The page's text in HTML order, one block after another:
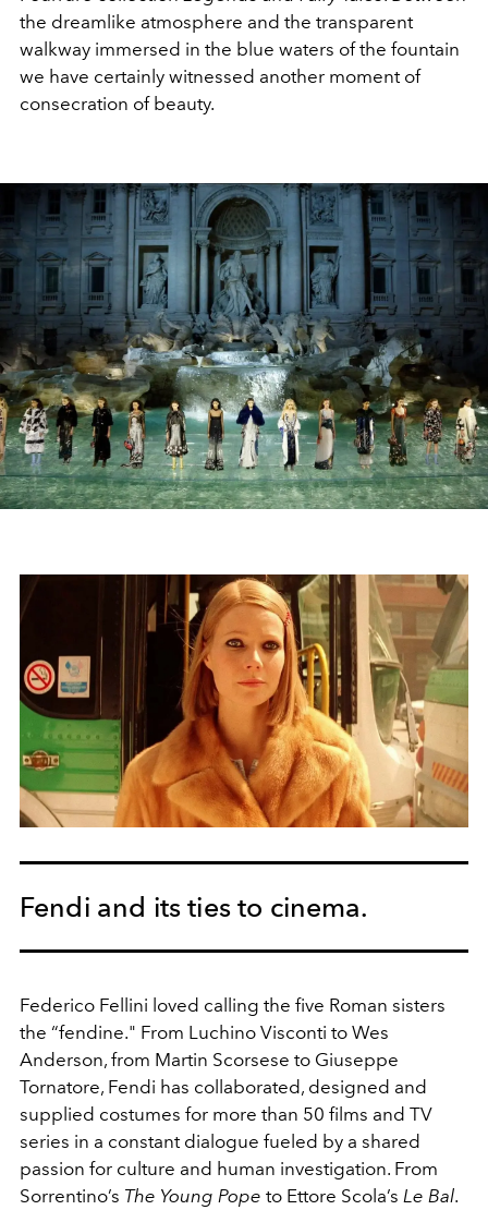
the dreamlike atmosphere and the transparent
walkway immersed in the blue waters of the fountain
we have certainly witnessed another moment of
consecration of beauty.
Fendi and its ties to cinema.
Federico Fellini loved calling the five Roman sisters
the “fendine." From Luchino Visconti to Wes
Anderson, from Martin Scorsese to Giuseppe
Tornatore, Fendi has collaborated, designed and
supplied costumes for more than 50 films and TV
series in a constant dialogue fueled by a shared
passion for culture and human investigation. From
Sorrentino’s The Young Pope to Ettore Scola’s Le Bal.